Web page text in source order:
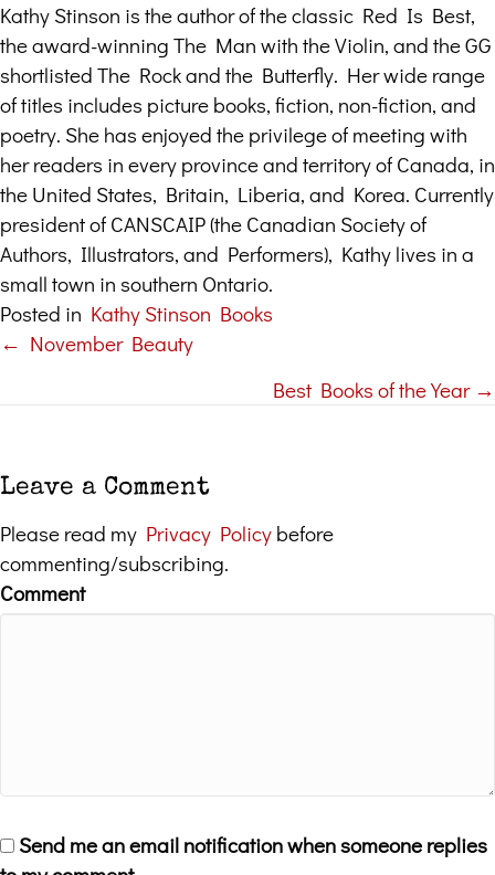
Kathy Stinson is the author of the classic Red Is Best,
the award-winning The Man with the Violin, and the GG
shortlisted The Rock and the Butterfly. Her wide range
of titles includes picture books, fiction, non-fiction, and
poetry. She has enjoyed the privilege of meeting with
her readers in every province and territory of Canada, in
the United States, Britain, Liberia, and Korea. Currently
president of CANSCAIP (the Canadian Society of
Authors, Illustrators, and Performers), Kathy lives in a
small town in southern Ontario.
Posted in Kathy Stinson Books
Posts
← November Beauty
Best Books of the Year →
Leave a Comment
Please read my Privacy Policy before
commenting/subscribing.
Comment
Send me an email notification when someone replies